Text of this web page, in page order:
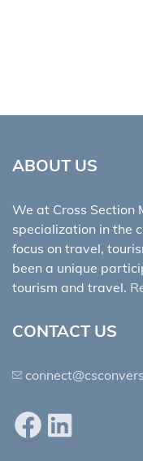
ABOUT US
We at Cross Section
specialization in the
focus on travel,
been a unique
tourism and travel.
CONTACT US
FacebookLinkedIn